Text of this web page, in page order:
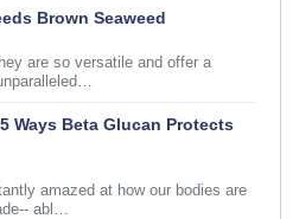
Brown Seaweed
are so versatile and offer a
Ways Beta Glucan Protects
amazed at how our bodies are
abl…